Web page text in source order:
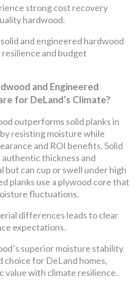
strong cost recovery
hardwood.
and engineered hardwood
and budget
and Engineered
for DeLand’s Climate?
outperforms solid planks in
resisting moisture while
and ROI benefits. Solid
thickness and
can cup or swell under high
planks use a plywood core that
fluctuations.
differences leads to clear
expectations.
superior moisture stability
choice for DeLand homes,
value with climate resilience.